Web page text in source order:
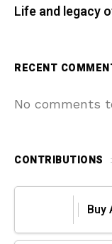
Life and legacy
RECENT
No comments
CONTRIBUTIONS
Buy